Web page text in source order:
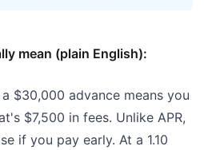
mean (plain English):
$30,000 advance means you
$7,500 in fees. Unlike APR,
if you pay early. At a 1.10